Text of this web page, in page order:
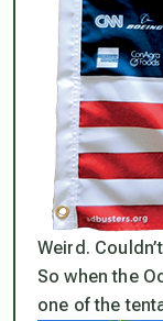
Weird.
So when the
one of the